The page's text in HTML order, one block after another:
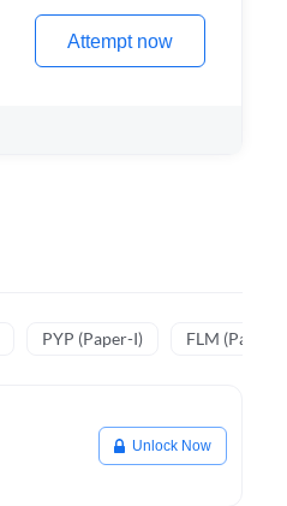
Attempt now
PYP (Paper-I) FLM (Paper - I)
Unlock Now